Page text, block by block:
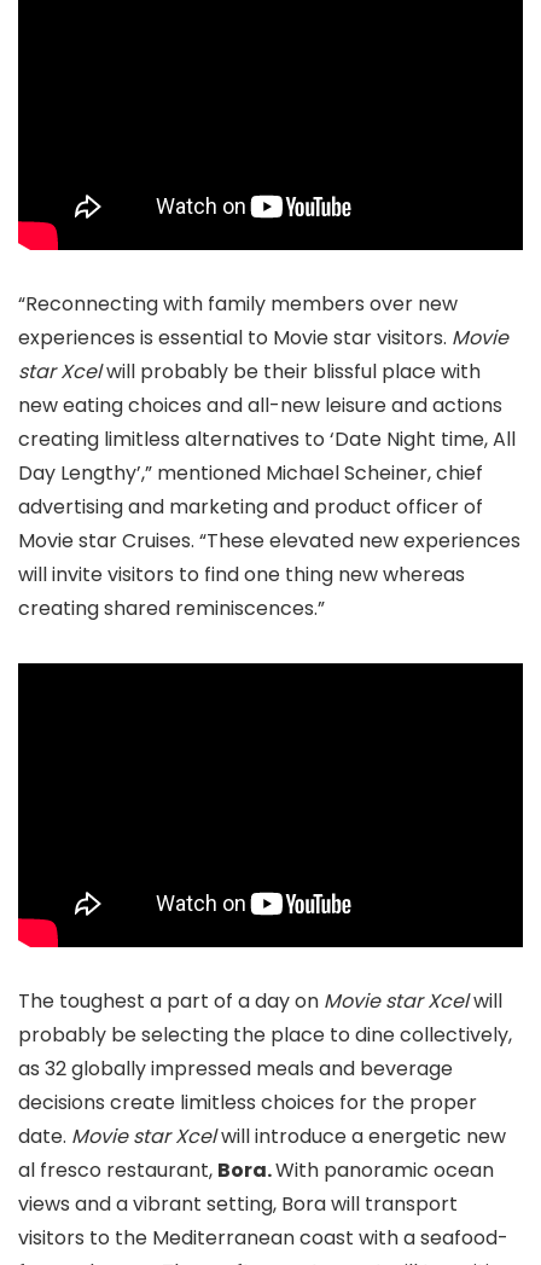
“Reconnecting with family members over new
experiences is essential to Movie star visitors. Movie
star Xcelwill probably be their blissful place with
new eating choices and all-new leisure and actions
creating limitless alternatives to ‘Date Night time, All
Day Lengthy’,” mentioned Michael Scheiner, chief
advertising and marketing and product officer of
Movie star Cruises. “These elevated new experiences
will invite visitors to find one thing new whereas
creating shared reminiscences.”
The toughest a part of a day on Movie star Xcelwill
probably be selecting the place to dine collectively,
as 32 globally impressed meals and beverage
decisions create limitless choices for the proper
date. Movie star Xcelwill introduce a energetic new
al fresco restaurant, Bora.With panoramic ocean
views and a vibrant setting, Bora will transport
visitors to the Mediterranean coast with a seafood-